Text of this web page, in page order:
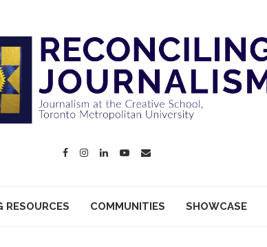
RESOURCES COMMUNITIES SHOWCASE